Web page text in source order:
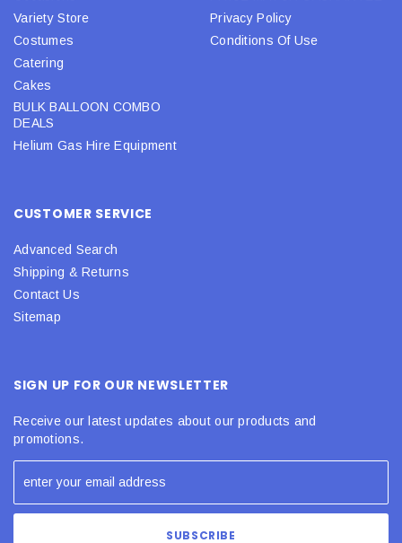
Variety Store
Costumes
Catering
Cakes
BULK BALLOON COMBO
DEALS
Helium Gas Hire Equipment
Privacy Policy
Conditions Of Use
CUSTOMER SERVICE
Advanced Search
Shipping & Returns
Contact Us
Sitemap
SIGN UP FOR OUR NEWSLETTER
Receive our latest updates about our products and
promotions.